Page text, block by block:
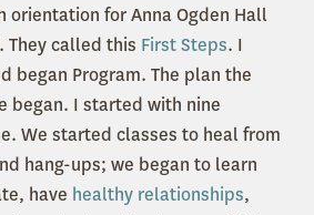
orientation for Anna Ogden Hall
They called this First Steps. I
began Program. The plan the
began. I started with nine
We started classes to heal from
hang-ups; we began to learn
have healthy relationships,